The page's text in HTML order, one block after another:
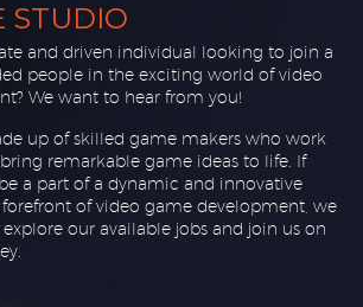
STUDIO
and driven individual looking to join a
people in the exciting world of video
We want to hear from you!
up of skilled game makers who work
remarkable game ideas to life. If
a part of a dynamic and innovative
forefront of video game development, we
our available jobs and join us on